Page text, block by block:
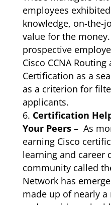
employees
knowledge, on-the-
value for the
prospective
Cisco CCNA
Certification as a
as a criterion for
applicants.
Certification
Your Peers– As
earning Cisco
learning and career
community called
Network has
made up of nearly